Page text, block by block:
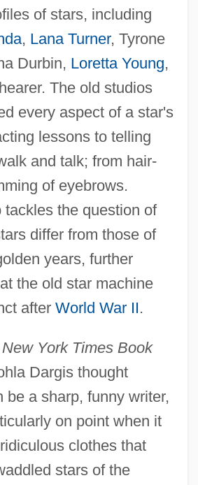
of stars, including
, Lana Turner, Tyrone
Durbin, Loretta Young,
The old studios
every aspect of a star's
lessons to telling
and talk; from hair-
of eyebrows.
tackles the question of
differ from those of
years, further
the old star machine
after World War II.
New York Times Book
Dargis thought
be a sharp, funny writer,
on point when it
clothes that
stars of the